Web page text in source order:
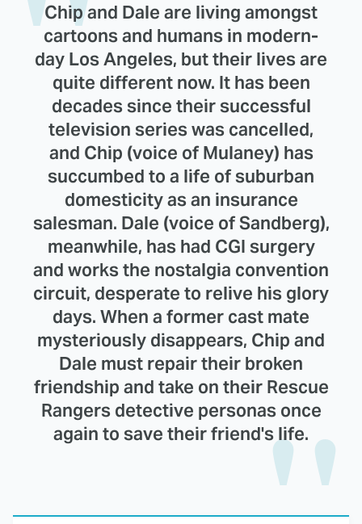
Chip and Dale are living amongst
cartoons and humans in modern-
day Los Angeles, but their lives are
quite different now. It has been
decades since their successful
television series was cancelled,
and Chip (voice of Mulaney) has
succumbed to a life of suburban
domesticity as an insurance
salesman. Dale (voice of Sandberg),
meanwhile, has had CGI surgery
and works the nostalgia convention
circuit, desperate to relive his glory
days. When a former cast mate
mysteriously disappears, Chip and
Dale must repair their broken
friendship and take on their Rescue
Rangers detective personas once
again to save their friend's life.